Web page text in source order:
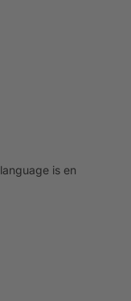
is en